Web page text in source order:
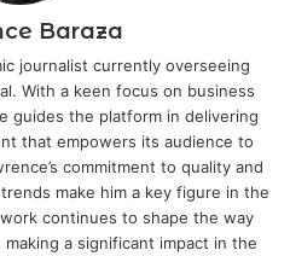
Baraza
journalist currently overseeing
With a keen focus on business
guides the platform in delivering
that empowers its audience to
commitment to quality and
make him a key figure in the
continues to shape the way
a significant impact in the